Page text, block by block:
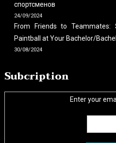
спортсменов
24/09/2024
From Friends to Teammates:
Paintball at Your Bachelor/
30/08/2024
Subcription
Enter your